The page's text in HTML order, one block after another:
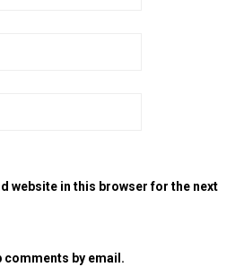
website in this browser for the next
by email.